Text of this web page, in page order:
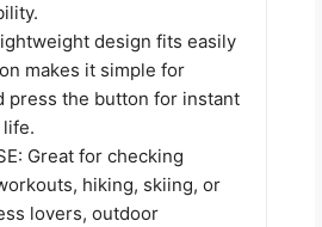
lightweight design fits easily
makes it simple for
the button for instant
Great for checking
hiking, skiing, or
lovers, outdoor